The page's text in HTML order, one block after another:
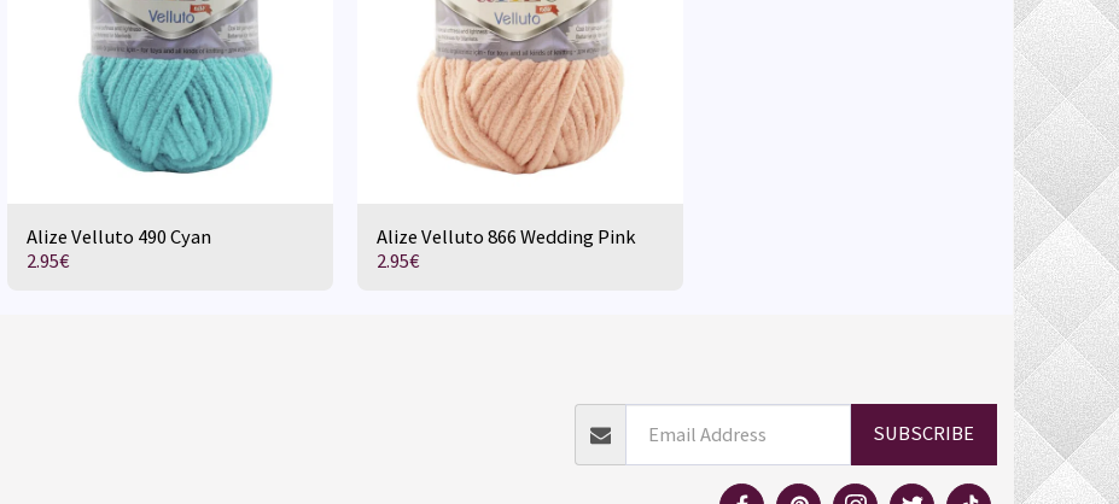
Alize Velluto 490 Cyan
2.95€
Alize Velluto 866 Wedding Pink
2.95€
SUBSCRIBE